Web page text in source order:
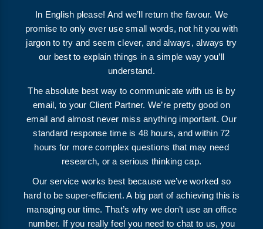
In English please! And we’ll return the favour. We
promise to only ever use small words, not hit you with
jargon to try and seem clever, and always, always try
our best to explain things in a simple way you’ll
understand.
The absolute best way to communicate with us is by
email, to your Client Partner. We’re pretty good on
email and almost never miss anything important. Our
standard response time is 48 hours, and within 72
hours for more complex questions that may need
research, or a serious thinking cap.
Our service works best because we’ve worked so
hard to be super-efficient. A big part of achieving this is
managing our time. That’s why we don’t use an office
number. If you really feel you need to chat to us, you